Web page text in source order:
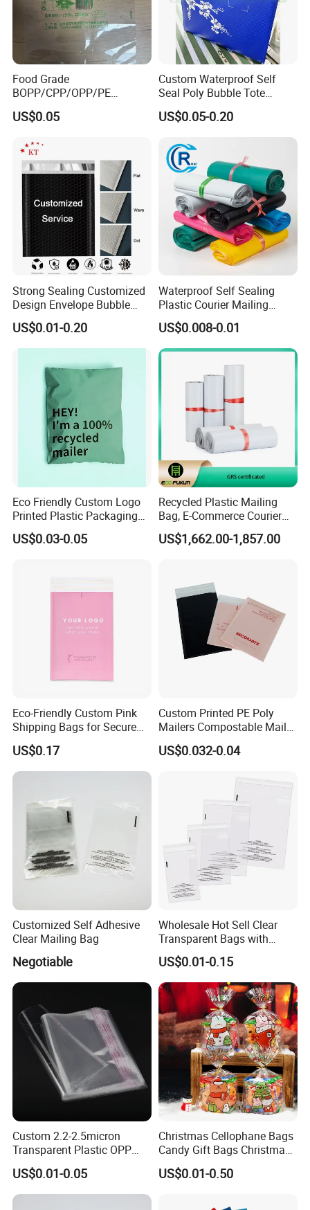
Food Grade
BOPP/CPP/OPP/PE
Waterproof Transparent
Plastic Garment Packaging
US$0.05
Custom Waterproof Self
Seal Poly Bubble Tote
Mailer Plastic Shipping
Express Envelope Courier
Padded Mailing Packaging
Mailer With Handle
US$0.05-0.20
Strong Sealing Customized
Design Envelope Bubble
Bag Poly Mailer Padded
Mailer for Postal Service
US$0.01-0.20
Waterproof Self Sealing
Plastic Courier Mailing
Envelope Custom Logo
Design Shipping Bag
US$0.008-0.01
Eco Friendly Custom Logo
Printed Plastic Packaging
Compostable Envelopes
Courier Mailing Bag
US$0.03-0.05
Recycled Plastic Mailing
Bag, E-Commerce Courier
Bag
US$1,662.00-1,857.00
Eco-Friendly Custom Pink
Shipping Bags for Secure
Mail Orders
US$0.17
Custom Printed PE Poly
Mailers Compostable Mailer
Postage Bags Bubble Mailer
Bag
US$0.032-0.04
Customized Self Adhesive
Clear Mailing Bag
Negotiable
Wholesale Hot Sell Clear
Transparent Bags with
Suffocation Warning Self
Adhesive Sealing Plastic
Suffocation Warning Poly
Packing Bags
US$0.01-0.15
Custom 2.2-2.5micron
Transparent Plastic OPP
Bags with Self Adhesive
Packaging Bag
US$0.01-0.05
Christmas Cellophane Bags
Candy Gift Bags Christmas
Cello Treat Plastic OPP
Goodie Bags with Ribbon
US$0.01-0.50